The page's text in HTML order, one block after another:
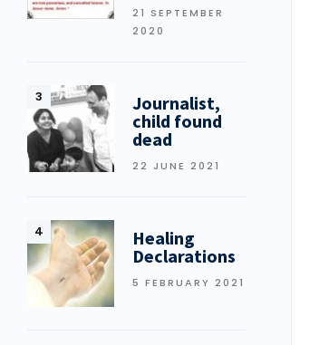
21 SEPTEMBER
2020
Journalist,
child found
dead
22 JUNE 2021
Healing
Declarations
5 FEBRUARY 2021